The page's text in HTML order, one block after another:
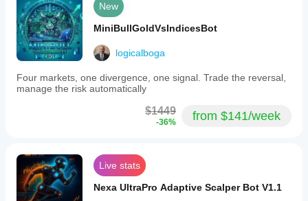
New
MiniBullGoldVsIndicesBot
logicalboga
Four markets, one divergence, one signal. Trade the reversal,
manage the risk automatically
$1449
-36% from $141/week
Live stats
Nexa UltraPro Adaptive Scalper Bot V1.1